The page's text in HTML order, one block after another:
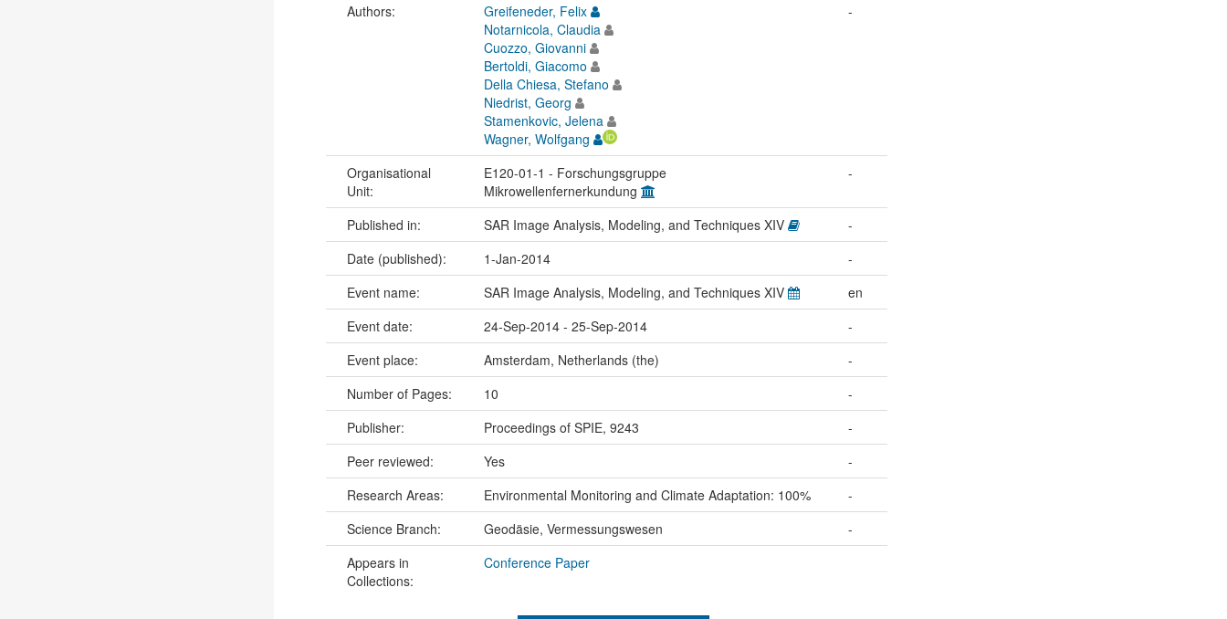
Authors:
Greifeneder, Felix
Notarnicola, Claudia
Cuozzo, Giovanni
Bertoldi, Giacomo
Della Chiesa, Stefano
Niedrist, Georg
Stamenkovic, Jelena
Wagner, Wolfgang
-
Organisational
Unit:
E120-01-1 - Forschungsgruppe
Mikrowellenfernerkundung
-
Published in: SAR Image Analysis, Modeling, and Techniques XIV
-
Date (published):
1-Jan-2014
-
Event name:
SAR Image Analysis, Modeling, and Techniques XIV
en
Event date:
24-Sep-2014 - 25-Sep-2014
-
Event place:
Amsterdam, Netherlands (the)
-
Number of Pages:
10
-
Publisher:
Proceedings of SPIE, 9243
-
Peer reviewed:
Yes
-
Research Areas:
Environmental Monitoring and Climate Adaptation: 100%
-
Science Branch:
Geodäsie, Vermessungswesen
-
Appears in
Collections:
Conference Paper